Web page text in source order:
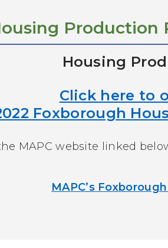
Production
Housing
Click here to
Foxborough
MAPC website linked
MAPC’s